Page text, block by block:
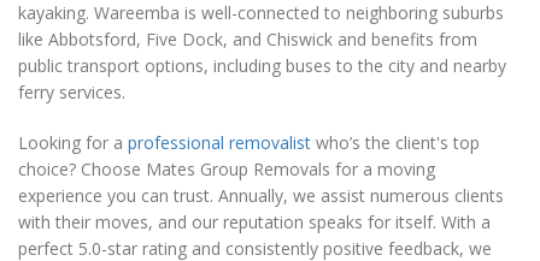
kayaking. Wareemba is well-connected to neighboring suburbs
like Abbotsford, Five Dock, and Chiswick and benefits from
public transport options, including buses to the city and nearby
ferry services.
Looking for a professional removalist who’s the client's top
choice? Choose Mates Group Removals for a moving
experience you can trust. Annually, we assist numerous clients
with their moves, and our reputation speaks for itself. With a
perfect 5.0-star rating and consistently positive feedback, we